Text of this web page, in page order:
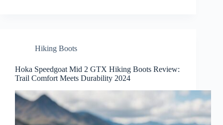
Hiking Boots
Hoka Speedgoat Mid 2 GTX Hiking Boots Review:
Trail Comfort Meets Durability 2024